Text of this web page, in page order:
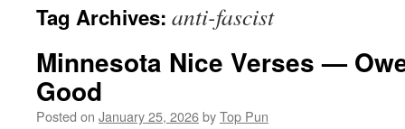
Tag Archives: anti-fascist
Minnesota Nice Verses —
Good
Posted on January 25, 2026byTop Pun